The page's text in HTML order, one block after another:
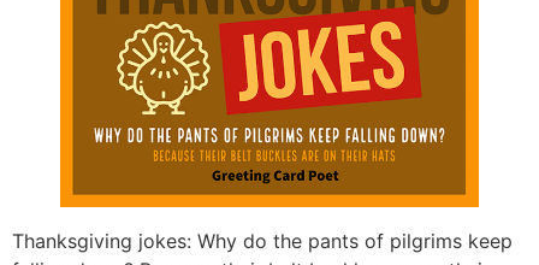
Thanksgiving jokes: Why do the pants of pilgrims keep